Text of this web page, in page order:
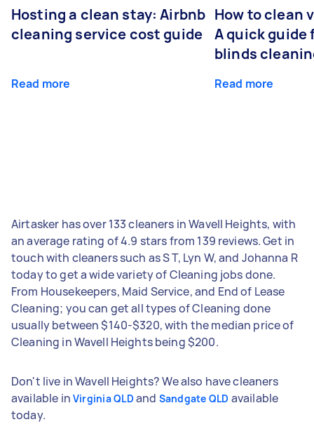
Hosting a clean stay: Airbnb
cleaning service cost guide
Read more
How to clean
A quick guide
blinds
Read more
Airtasker has over 133 cleaners in Wavell Heights, with
an average rating of 4.9 stars from 139 reviews. Get in
touch with cleaners such as S T, Lyn W, and Johanna R
today to get a wide variety of Cleaning jobs done.
From Housekeepers, Maid Service, and End of Lease
Cleaning; you can get all types of Cleaning done
usually between $140-$320, with the median price of
Cleaning in Wavell Heights being $200.
Don't live in Wavell Heights? We also have cleaners
available in Virginia QLD and Sandgate QLD available
today.